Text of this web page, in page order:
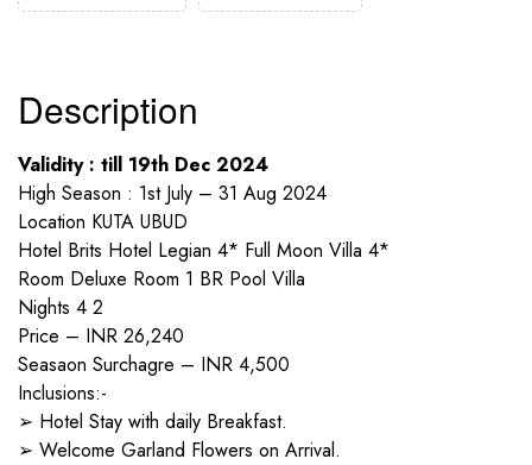
Description
Validity : till 19th Dec 2024
High Season : 1st July – 31 Aug 2024
Location KUTA UBUD
Hotel Brits Hotel Legian 4* Full Moon Villa 4*
Room Deluxe Room 1 BR Pool Villa
Nights 4 2
Price – INR 26,240
Seasaon Surchagre – INR 4,500
Inclusions:-
➢ Hotel Stay with daily Breakfast.
➢ Welcome Garland Flowers on Arrival.